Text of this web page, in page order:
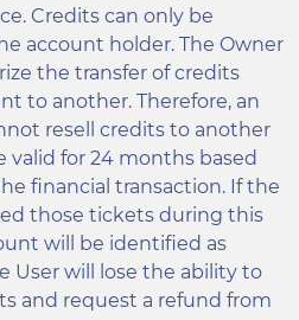
Credits can only be
account holder. The Owner
the transfer of credits
to another. Therefore, an
resell credits to another
valid for 24 months based
financial transaction. If the
those tickets during this
will be identified as
User will lose the ability to
and request a refund from